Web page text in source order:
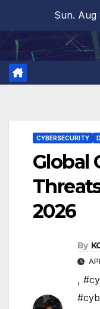
content
Sun. Aug
CYBERSECURITY
Global
2026
By
,